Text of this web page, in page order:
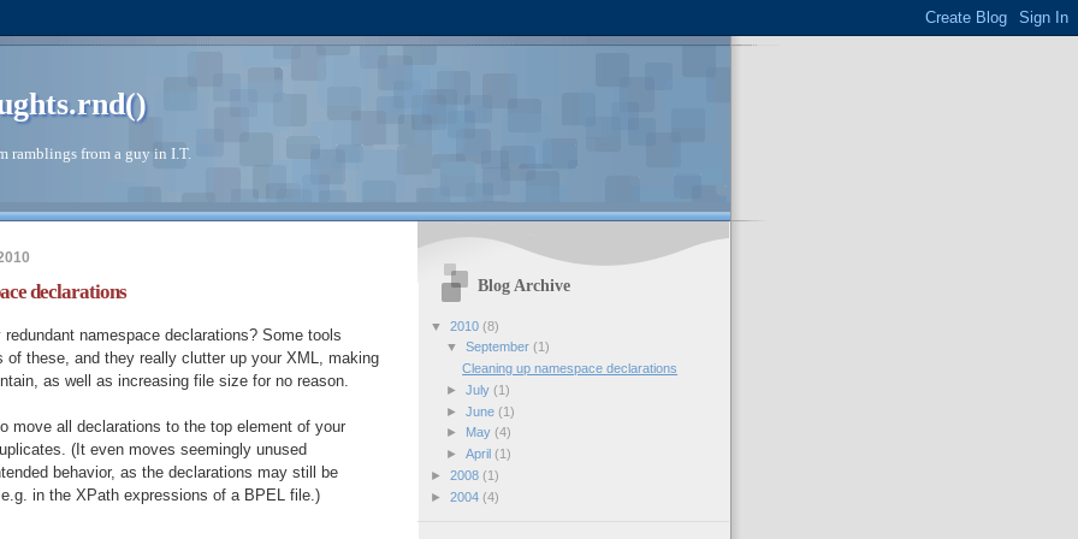
ramblings from a guy in I.T.
declarations
namespace declarations? Some tools
of these, and they really clutter up your XML, making
as well as increasing file size for no reason.
move all declarations to the top element of your
(It even moves seemingly unused
behavior, as the declarations may still be
in the XPath expressions of a BPEL file.)
Blog Archive
▼ 2010 (8)
▼ September (1)
Cleaning up namespace declarations
► July (1)
► June (1)
►
May (4)
► April (1)
► 2008 (1)
► 2004 (4)